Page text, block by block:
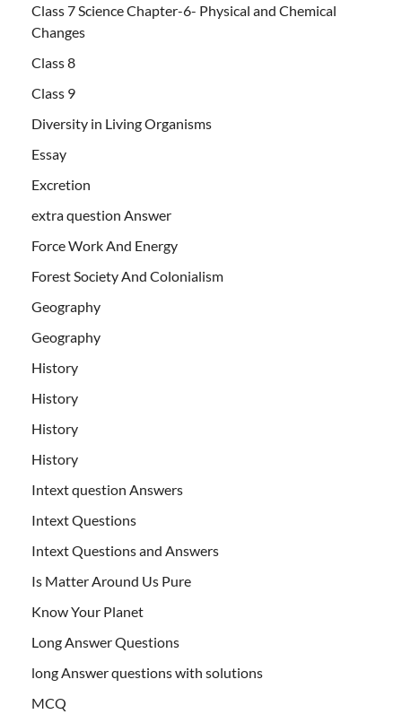
Class 7 Science Chapter-6- Physical and Chemical
Changes
Class 8
Class 9
Diversity in Living Organisms
Essay
Excretion
extra question Answer
Force Work And Energy
Forest Society And Colonialism
Geography
Geography
History
History
History
History
Intext question Answers
Intext Questions
Intext Questions and Answers
Is Matter Around Us Pure
Know Your Planet
Long Answer Questions
long Answer questions with solutions
MCQ